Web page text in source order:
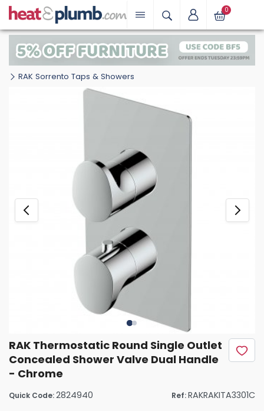
0
RAK Sorrento Taps & Showers
RAK Thermostatic Round Single Outlet
Concealed Shower Valve Dual Handle
- Chrome
Quick Code:2824940 Ref:RAKRAKITA3301C